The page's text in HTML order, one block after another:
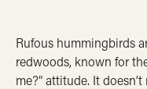
Rufous hummingbirds
redwoods, known for
me?” attitude. It